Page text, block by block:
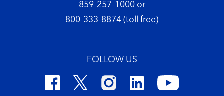
859-257-1000or
800-333-8874 (toll free)
FOLLOW US